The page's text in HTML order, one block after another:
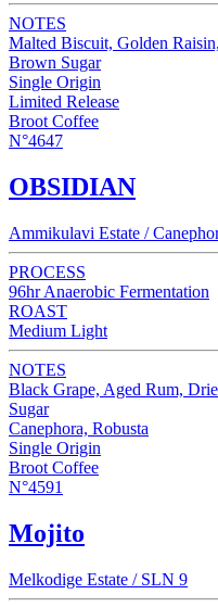
NOTES
Malted Biscuit, Golden
Brown Sugar
Single Origin
Limited Release
Broot Coffee
N°4647
OBSIDIAN
Ammikulavi Estate /
PROCESS
96hr Anaerobic Fermentation
ROAST
Medium Light
NOTES
Black Grape, Aged Rum,
Sugar
Canephora, Robusta
Single Origin
Broot Coffee
N°4591
Mojito
Melkodige Estate / SLN 9